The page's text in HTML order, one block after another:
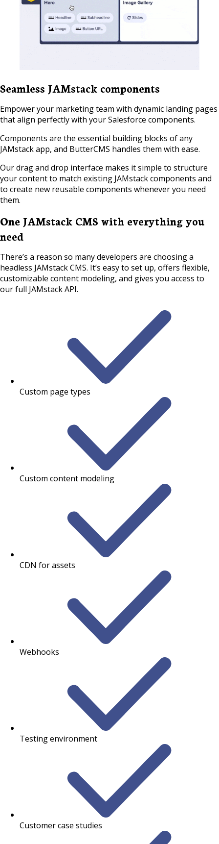
Seamless JAMstack components
Empower your marketing team with dynamic landing pages
that align perfectly with your Salesforce components.
Components are the essential building blocks of any
JAMstack app, and ButterCMS handles them with ease.
Our drag and drop interface makes it simple to structure
your content to match existing JAMstack components and
to create new reusable components whenever you need
them.
One JAMstack CMS with everything you
need
There’s a reason so many developers are choosing a
headless JAMstack CMS. It’s easy to set up, offers flexible,
customizable content modeling, and gives you access to
our full JAMstack API.
Custom page types
Custom content modeling
CDN for assets
Webhooks
Testing environment
Customer case studies